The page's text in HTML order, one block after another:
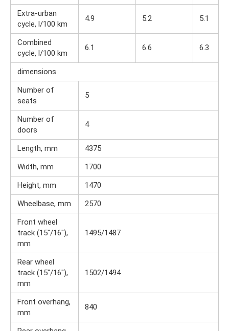
Extra-urban
cycle, l/100 km
4.9 5.2 5.1
Combined
cycle, l/100 km
6.1 6.6 6.3
dimensions
Number of
seats
5
Number of
doors
4
Length, mm
4375
Width, mm
1700
Height, mm
1470
Wheelbase, mm
2570
Front wheel
track (15″/16″),
mm
1495/1487
Rear wheel
track (15″/16″),
mm
1502/1494
Front overhang,
mm
840